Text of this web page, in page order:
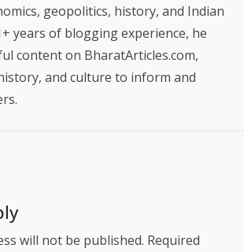
geopolitics, history, and Indian
years of blogging experience, he
content on BharatArticles.com,
and culture to inform and
will not be published. Required